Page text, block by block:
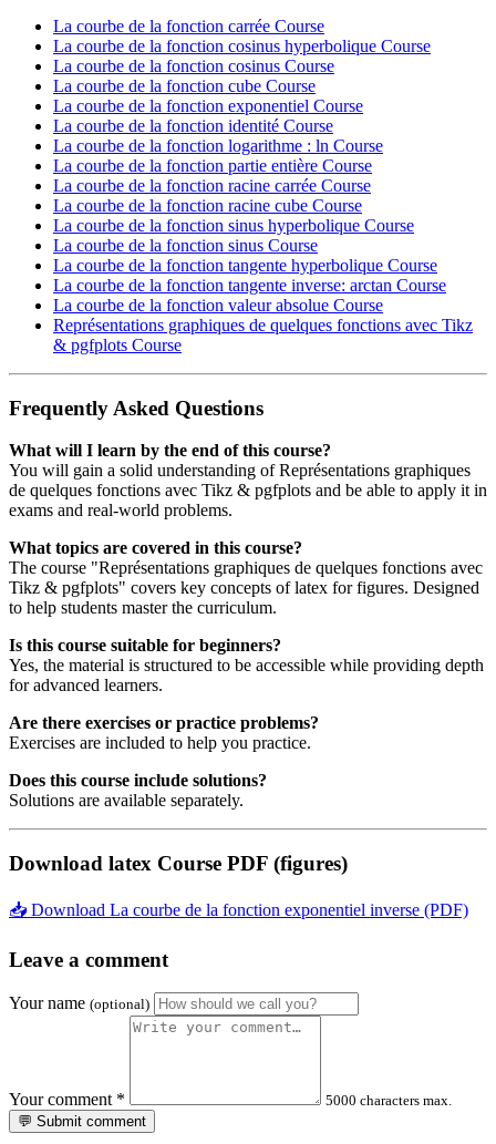
La courbe de la fonction carrée Course
La courbe de la fonction cosinus hyperbolique Course
La courbe de la fonction cosinus Course
La courbe de la fonction cube Course
La courbe de la fonction exponentiel Course
La courbe de la fonction identité Course
La courbe de la fonction logarithme : ln Course
La courbe de la fonction partie entière Course
La courbe de la fonction racine carrée Course
La courbe de la fonction racine cube Course
La courbe de la fonction sinus hyperbolique Course
La courbe de la fonction sinus Course
La courbe de la fonction tangente hyperbolique Course
La courbe de la fonction tangente inverse: arctan Course
La courbe de la fonction valeur absolue Course
Représentations graphiques de quelques fonctions avec Tikz
& pgfplots Course
Frequently Asked Questions
What will I learn by the end of this course?
You will gain a solid understanding of Représentations graphiques
de quelques fonctions avec Tikz & pgfplots and be able to apply it in
exams and real‑world problems.
What topics are covered in this course?
The course "Représentations graphiques de quelques fonctions avec
Tikz & pgfplots" covers key concepts of latex for figures. Designed
to help students master the curriculum.
Is this course suitable for beginners?
Yes, the material is structured to be accessible while providing depth
for advanced learners.
Are there exercises or practice problems?
Exercises are included to help you practice.
Does this course include solutions?
Solutions are available separately.
Download latex Course PDF (figures)
📥 Download La courbe de la fonction exponentiel inverse (PDF)
Leave a comment
Your name (optional)
Your comment *
5000 characters max.
💬 Submit comment